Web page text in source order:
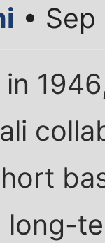
•
long-